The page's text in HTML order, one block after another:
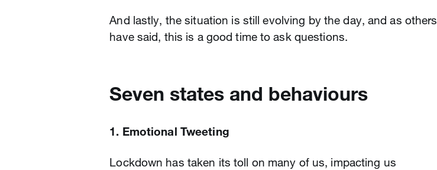
And lastly, the situation is still evolving by the day, and as others
have said, this is a good time to ask questions.
Seven states and behaviours
1. Emotional Tweeting
Lockdown has taken its toll on many of us, impacting us